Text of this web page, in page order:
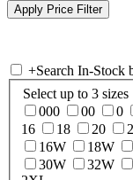
+Search In-Stock
Select up to 3 sizes
000
00 0
16
18 20
16W
18W
30W
32W